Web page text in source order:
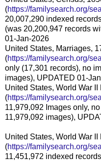
(https://familysearch.org/
20,007,290 indexed
(was 20,200,947 records
01-Jan-2026
United States, Marriages,
(https://familysearch.org/
only (17,301 records), no
images), UPDATED 01-
United States, World War
(https://familysearch.org/
11,979,092 Images only,
11,979,092 images),
United States, World War
(https://familysearch.org/
11,451,972 indexed